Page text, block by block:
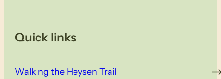
Quick links
Walking the Heysen Trail